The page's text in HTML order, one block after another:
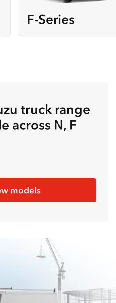
F-Series
truck range
across N, F
models